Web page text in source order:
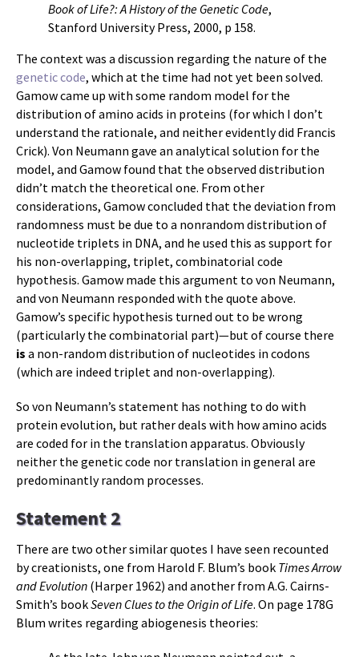
Book of Life?: A History of the Genetic Code,
Stanford University Press, 2000, p 158.
The context was a discussion regarding the nature of the
genetic code, which at the time had not yet been solved.
Gamow came up with some random model for the
distribution of amino acids in proteins (for which I don’t
understand the rationale, and neither evidently did Francis
Crick). Von Neumann gave an analytical solution for the
model, and Gamow found that the observed distribution
didn’t match the theoretical one. From other
considerations, Gamow concluded that the deviation from
randomness must be due to a nonrandom distribution of
nucleotide triplets in DNA, and he used this as support for
his non-overlapping, triplet, combinatorial code
hypothesis. Gamow made this argument to von Neumann,
and von Neumann responded with the quote above.
Gamow’s specific hypothesis turned out to be wrong
(particularly the combinatorial part)—but of course there
is a non-random distribution of nucleotides in codons
(which are indeed triplet and non-overlapping).
So von Neumann’s statement has nothing to do with
protein evolution, but rather deals with how amino acids
are coded for in the translation apparatus. Obviously
neither the genetic code nor translation in general are
predominantly random processes.
Statement 2
There are two other similar quotes I have seen recounted
by creationists, one from Harold F. Blum’s book Times Arrow
and Evolution (Harper 1962) and another from A.G. Cairns-
Smith’s bookSeven Clues to the Origin of Life. On page 178G
Blum writes regarding abiogenesis theories: